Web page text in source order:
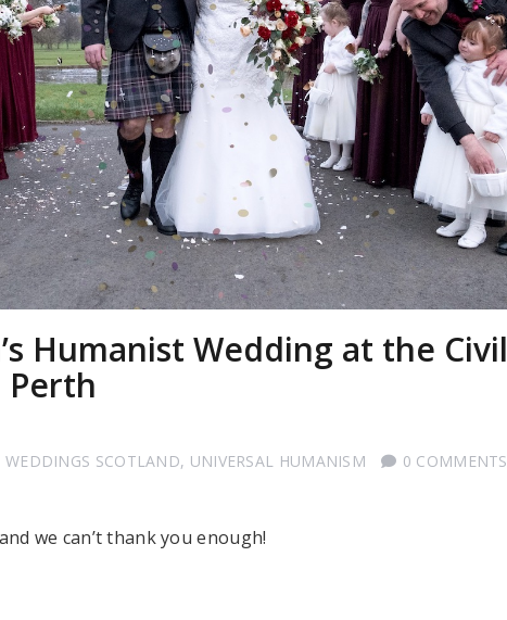
Humanist Wedding at the Civil
Perth
SCOTLAND, UNIVERSAL HUMANISM
0 COMMENTS
we can’t thank you enough!